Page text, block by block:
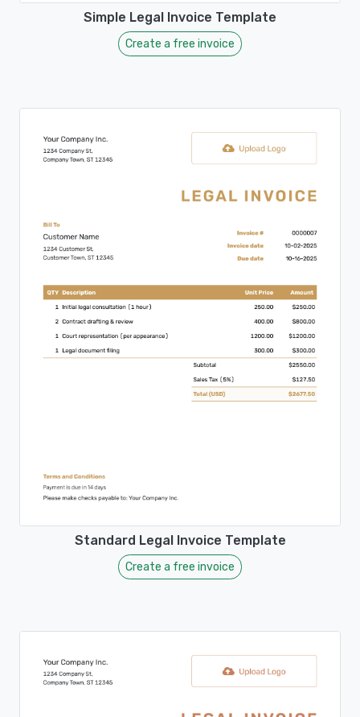
Simple Legal Invoice Template
Create a free invoice
Standard Legal Invoice Template
Create a free invoice